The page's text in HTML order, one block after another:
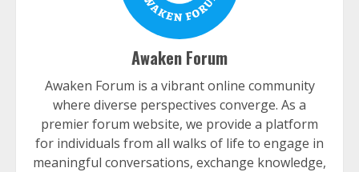
Awaken Forum
Awaken Forum is a vibrant online community
where diverse perspectives converge. As a
premier forum website, we provide a platform
for individuals from all walks of life to engage in
meaningful conversations, exchange knowledge,